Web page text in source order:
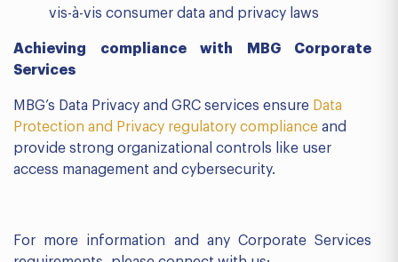
vis-à-vis consumer data and privacy laws
Achieving compliance with MBG Corporate
Services
MBG’s Data Privacy and GRC services ensure Data
Protection and Privacy regulatory compliance and
provide strong organizational controls like user
access management and cybersecurity.
For more information and any Corporate Services